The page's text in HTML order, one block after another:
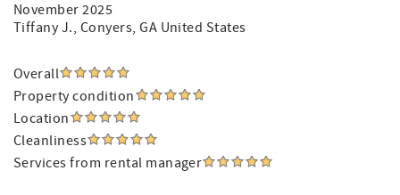
November 2025
Tiffany J., Conyers, GA United States
Overall
Property condition
Location
Cleanliness
Services from rental manager